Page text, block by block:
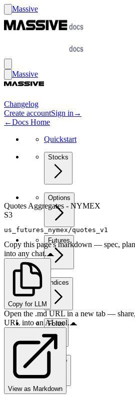
Massive
Massive
Changelog
Create accountSign in →
←Docs Home
Quickstart
Stocks
Options
Futures
Indices
Forex
Crypto
Quotes Aggregates - NYMEX
S3
us_futures_nymex/quotes_v1
Copy this page's markdown — spec, plan
into any chat.
Copy for LLM
Open the .md URL in a new tab —
URL into an AI tool.
View as Markdown